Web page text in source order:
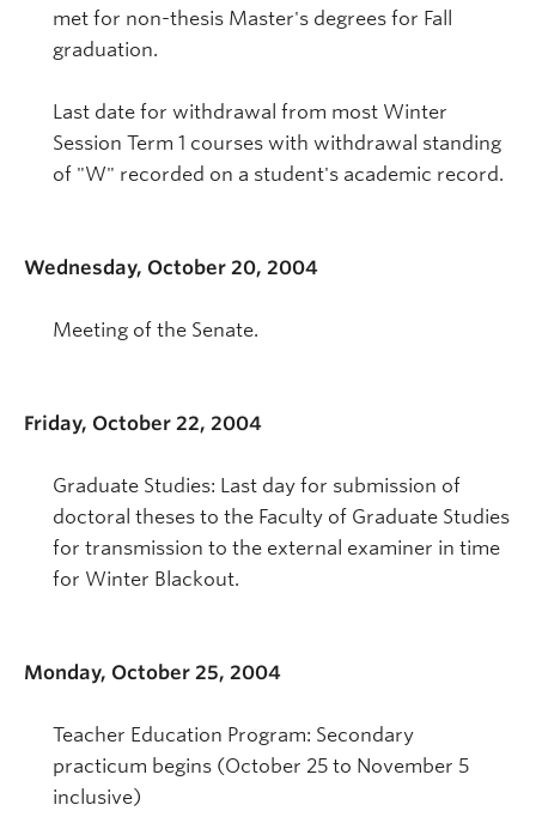
met for non-thesis Master's degrees for Fall
graduation.
Last date for withdrawal from most Winter
Session Term 1 courses with withdrawal standing
of "W" recorded on a student's academic record.
Wednesday, October 20, 2004
Meeting of the Senate.
Friday, October 22, 2004
Graduate Studies: Last day for submission of
doctoral theses to the Faculty of Graduate Studies
for transmission to the external examiner in time
for Winter Blackout.
Monday, October 25, 2004
Teacher Education Program: Secondary
practicum begins (October 25 to November 5
inclusive)